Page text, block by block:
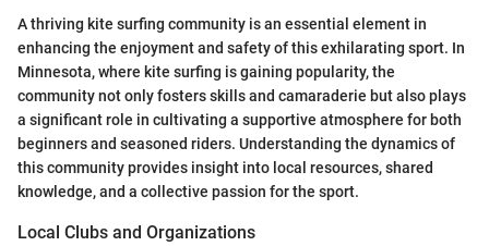
A thriving kite surfing community is an essential element in
enhancing the enjoyment and safety of this exhilarating sport. In
Minnesota, where kite surfing is gaining popularity, the
community not only fosters skills and camaraderie but also plays
a significant role in cultivating a supportive atmosphere for both
beginners and seasoned riders. Understanding the dynamics of
this community provides insight into local resources, shared
knowledge, and a collective passion for the sport.
Local Clubs and Organizations